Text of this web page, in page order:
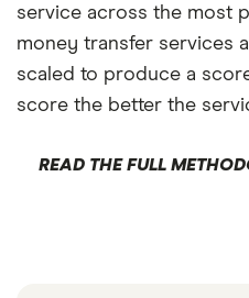
service across the most
money transfer services
scaled to produce a
score the better the
READ THE FULL